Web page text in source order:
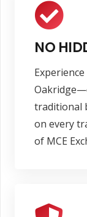
NO
traditional
on every
of MCE